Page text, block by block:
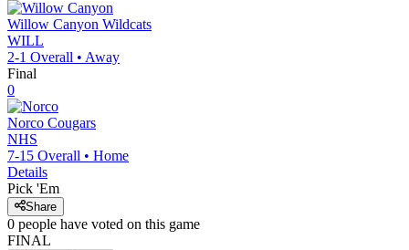
Willow Canyon Wildcats
WILL
2-1 Overall • Away
Final
0
Norco Cougars
NHS
7-15 Overall • Home
Details
Pick 'Em
Share
0 people have voted on this game
FINAL